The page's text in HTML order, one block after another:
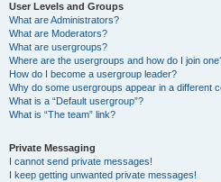
User Levels and Groups
What are Administrators?
What are Moderators?
What are usergroups?
Where are the usergroups and how do I join
How do I become a usergroup leader?
Why do some usergroups appear in a different
What is a “Default usergroup”?
What is “The team” link?
Private Messaging
I cannot send private messages!
I keep getting unwanted private messages!